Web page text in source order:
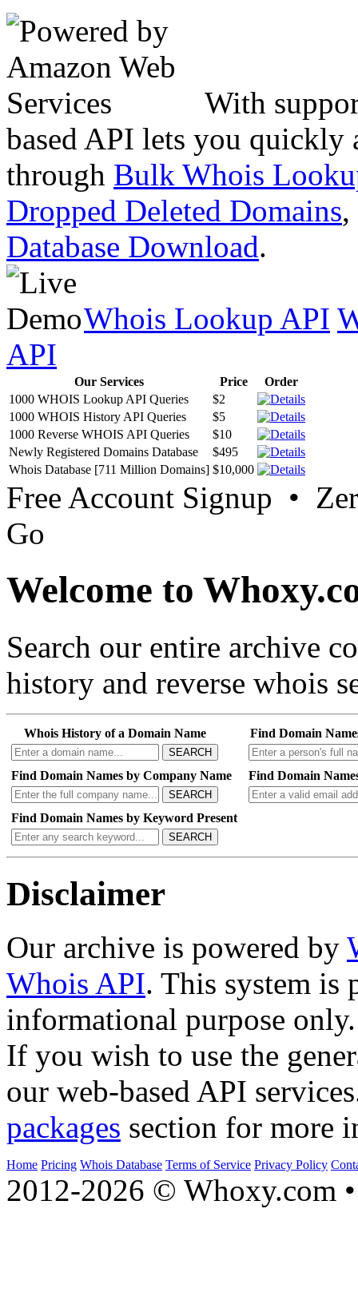
With
based API lets you quickly
through Bulk Whois
Dropped Deleted Domains,
Database Download.
Whois Lookup API
API
Our Services Price
Order
1000 WHOIS Lookup API Queries
$2
1000 WHOIS History API Queries
$5
1000 Reverse WHOIS API Queries
$10
Newly Registered Domains Database
$495
Whois Database [711 Million Domains] $10,000
Free Account Signup •
Go
Welcome to
Search our entire archive
history and reverse whois
Whois History of a Domain Name
SEARCH
Find Domain
Find Domain Names by Company Name
SEARCH
Find Domain
Find Domain Names by Keyword Present
SEARCH
Disclaimer
Our archive is powered by
Whois API. This system is
informational purpose only.
If you wish to use the
our web-based API
packages section for more
Home Pricing Whois Database Terms of Service Privacy Policy
2012-2026 © Whoxy.com